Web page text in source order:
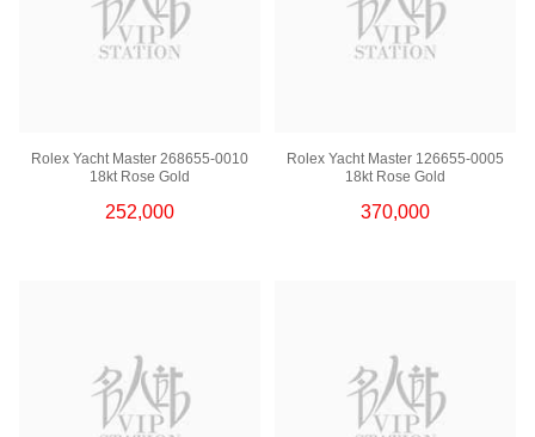
Rolex Yacht Master 268655-0010
18kt Rose Gold
252,000
Rolex Yacht Master 126655-0005
18kt Rose Gold
370,000